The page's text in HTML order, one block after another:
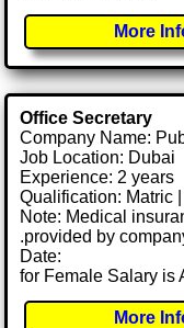
More
Office Secretary
Company Name:
Job Location: Dubai
Experience: 2 years
Qualification: Matric
Note: Medical
.provided by
Date:
for Female Salary is
More